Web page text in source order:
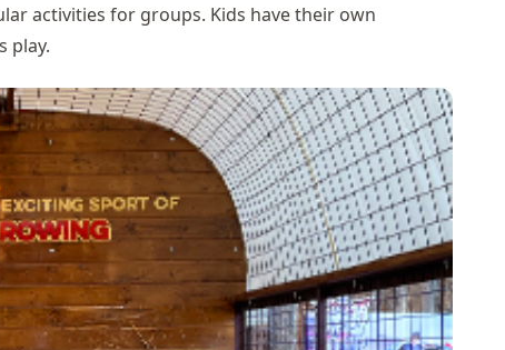
activities for groups. Kids have their own
play.